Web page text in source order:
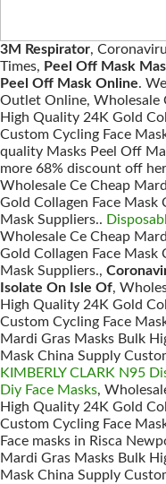
3M Respirator,
Times, Peel Off Mask
Peel Off Mask Online.
Outlet Online, Wholesale
High Quality 24K Gold
Custom Cycling Face
quality Masks Peel Off
more 68% discount off
Wholesale Ce Cheap
Gold Collagen Face Mask
Mask Suppliers..
Wholesale Ce Cheap
Gold Collagen Face Mask
Mask Suppliers.,
Isolate On Isle Of,
High Quality 24K Gold
Custom Cycling Face
Mardi Gras Masks Bulk
Mask China Supply
KIMBERLY CLARK N95
Diy Face Masks,
High Quality 24K Gold
Custom Cycling Face
Face masks in Risca
Mardi Gras Masks Bulk
Mask China Supply